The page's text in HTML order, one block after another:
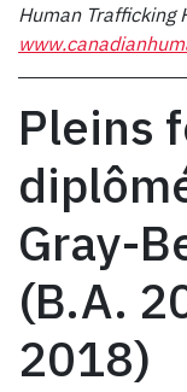
Human
Pleins
Gray-
(B.A.
2018)